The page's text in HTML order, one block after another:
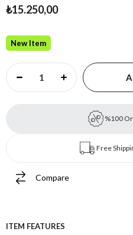
₺15.250,00
New Item
%100
Free
Compare
ITEM FEATURES